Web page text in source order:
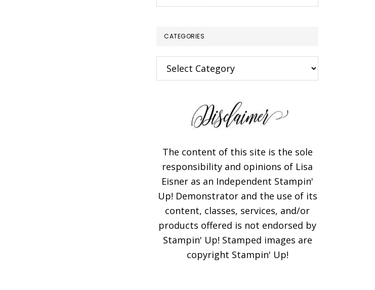
CATEGORIES
Categories
The content of this site is the sole
responsibility and opinions of Lisa
Eisner as an Independent Stampin'
Up! Demonstrator and the use of its
content, classes, services, and/or
products offered is not endorsed by
Stampin' Up! Stamped images are
copyright Stampin' Up!